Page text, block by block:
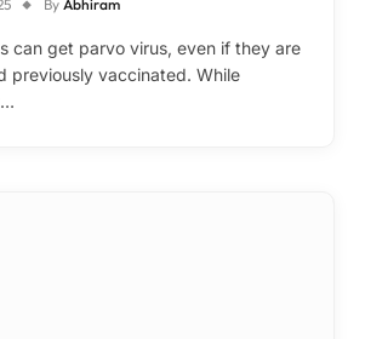
By Abhiram
can get parvo virus, even if they are
previously vaccinated. While